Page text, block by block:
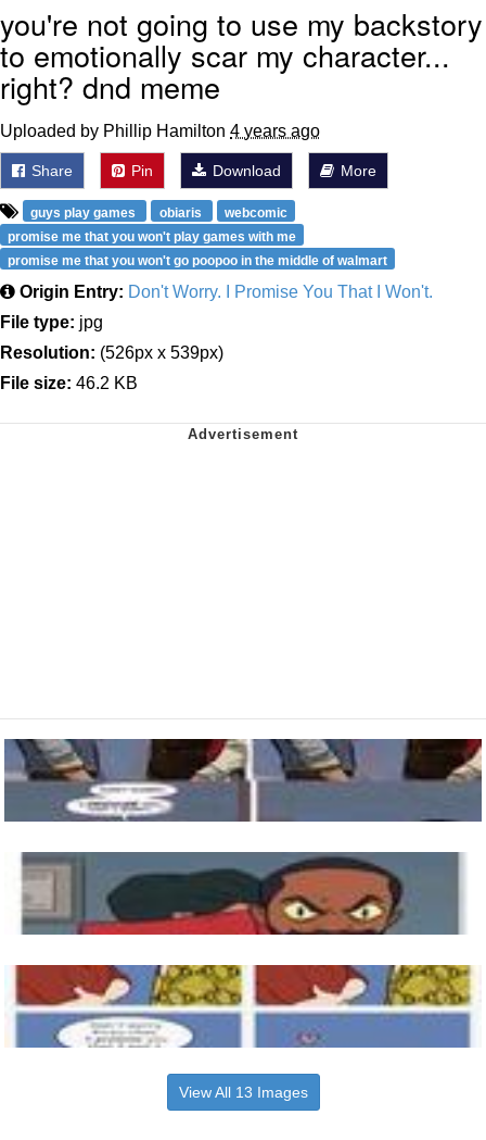
you're not going to use my backstory
to emotionally scar my character...
right? dnd meme
Uploaded by Phillip Hamilton 4 years ago
Share Pin Download More
guys play games obiaris
webcomic
promise me that you won't play games with me
promise me that you won't go poopoo in the middle of walmart
Origin Entry: Don't Worry. I Promise You That I Won't.
File type: jpg
Resolution: (526px x 539px)
File size: 46.2 KB
View All 13 Images